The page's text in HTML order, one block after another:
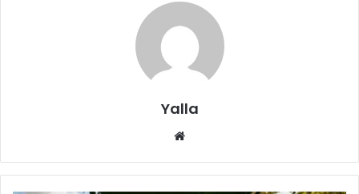
Yalla
Website